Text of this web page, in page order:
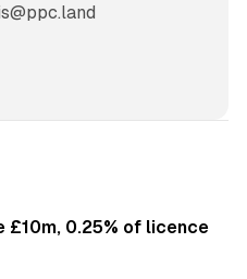
£10m, 0.25% of licence